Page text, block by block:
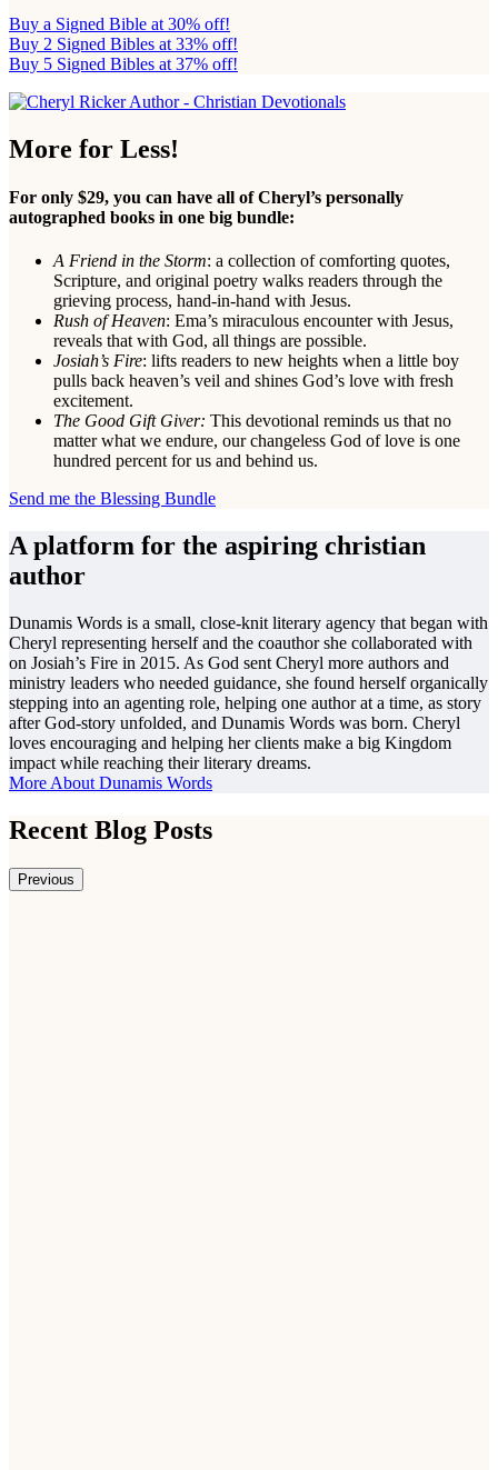
Buy a Signed Bible at 30% off!
Buy 2 Signed Bibles at 33% off!
Buy 5 Signed Bibles at 37% off!
More for Less!
For only $29, you can have all of Cheryl’s personally
autographed books in one big bundle:
A Friend in the Storm: a collection of comforting quotes,
Scripture, and original poetry walks readers through the
grieving process, hand-in-hand with Jesus.
Rush of Heaven: Ema’s miraculous encounter with Jesus,
reveals that with God, all things are possible.
Josiah’s Fire: lifts readers to new heights when a little boy
pulls back heaven’s veil and shines God’s love with fresh
excitement.
The Good Gift Giver: This devotional reminds us that no
matter what we endure, our changeless God of love is one
hundred percent for us and behind us.
Send me the Blessing Bundle
A platform for the aspiring christian
author
Dunamis Words is a small, close-knit literary agency that began with
Cheryl representing herself and the coauthor she collaborated with
on Josiah’s Fire in 2015. As God sent Cheryl more authors and
ministry leaders who needed guidance, she found herself organically
stepping into an agenting role, helping one author at a time, as story
after God-story unfolded, and Dunamis Words was born. Cheryl
loves encouraging and helping her clients make a big Kingdom
impact while reaching their literary dreams.
More About Dunamis Words
Recent Blog Posts
Previous